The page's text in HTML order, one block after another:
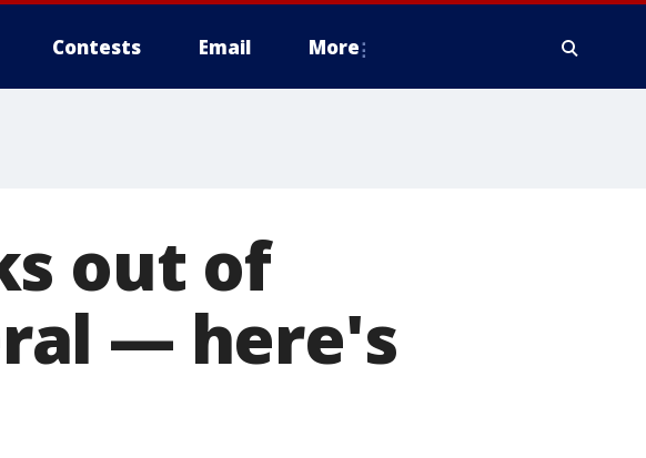
Contests Email More
out of
— here's